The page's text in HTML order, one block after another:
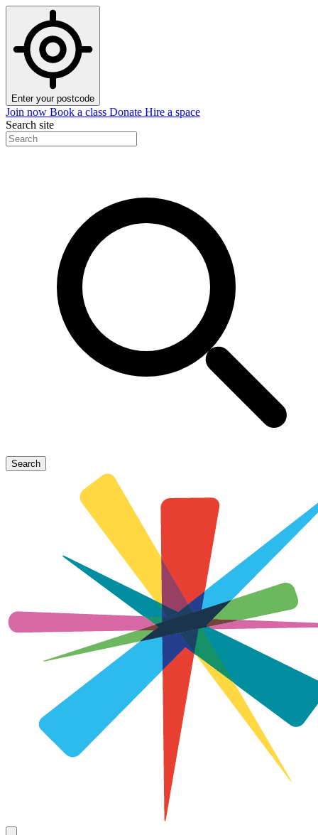
Enter your postcode
Join now Book a class Donate Hire a space
Search site
Search